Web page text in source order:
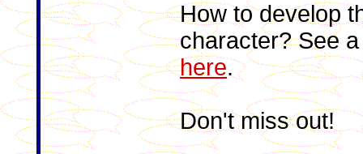
How to develop
character? See
here.
Don't miss out!